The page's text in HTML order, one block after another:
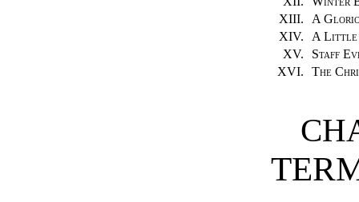
XIII.
A
XIV.
A Little
XV.
Staff
XVI.
The